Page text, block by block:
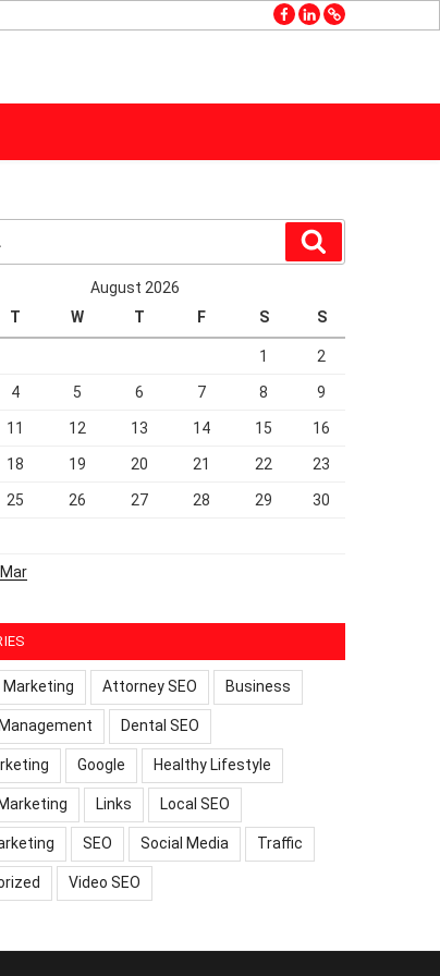
facebook
linkedin
GMB
August 2026
T W T F S S
1 2
4 5 6 7 8 9
11 12 13 14 15 16
18 19 20 21 22 23
25 26 27 28 29 30
Attorney SEO Business
Dental SEO
Google Healthy Lifestyle
Links Local SEO
SEO Social Media Traffic
Video SEO